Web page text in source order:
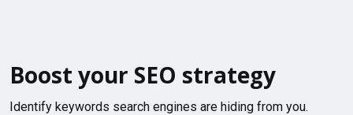
Boost your SEO strategy
Identify keywords search engines are hiding from you.